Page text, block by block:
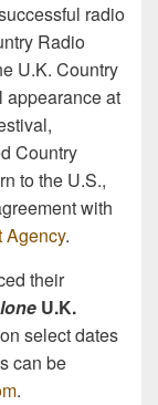
radio
Radio
U.K. Country
appearance at
Country
to the U.S.,
with
Agency.
their
U.K.
select dates
can be
.